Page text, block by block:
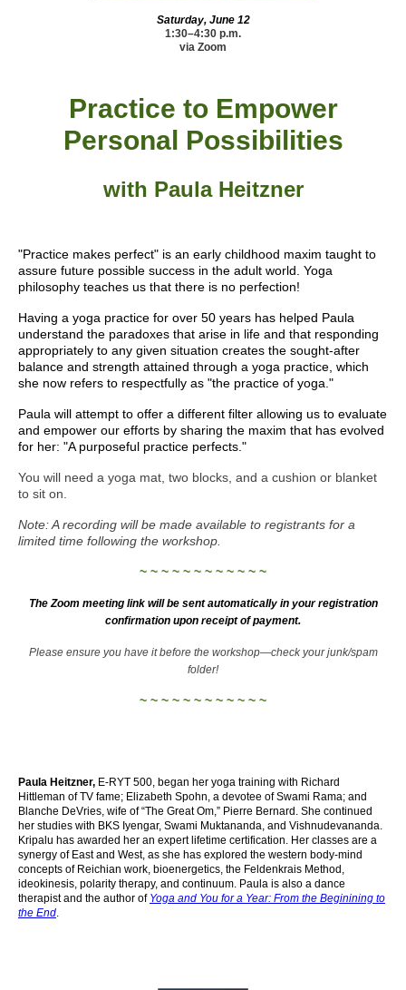
Saturday, June 12
1:30–4:30 p.m.
via Zoom
Practice to Empower
Personal Possibilities
with Paula Heitzner
"Practice makes perfect" is an early childhood maxim taught to
assure future possible success in the adult world. Yoga
philosophy teaches us that there is no perfection!
Having a yoga practice for over 50 years has helped Paula
understand the paradoxes that arise in life and that responding
appropriately to any given situation creates the sought-after
balance and strength attained through a yoga practice, which
she now refers to respectfully as "the practice of yoga."
Paula will attempt to offer a different filter allowing us to evaluate
and empower our efforts by sharing the maxim that has evolved
for her: "A purposeful practice perfects."
You will need a yoga mat, two blocks, and a cushion or blanket
to sit on.
Note: A recording will be made available to registrants for a
limited time following the workshop.
~ ~ ~ ~ ~ ~ ~ ~ ~ ~ ~ ~
The Zoom meeting link will be sent automatically in your registration
confirmation upon receipt of payment.
Please ensure you have it before the workshop—check your junk/spam
folder!
~ ~ ~ ~ ~ ~ ~ ~ ~ ~ ~ ~
Paula Heitzner, E-RYT 500, began her yoga training with Richard
Hittleman of TV fame; Elizabeth Spohn, a devotee of Swami Rama; and
Blanche DeVries, wife of “The Great Om,” Pierre Bernard. She continued
her studies with BKS Iyengar, Swami Muktananda, and Vishnudevananda.
Kripalu has awarded her an expert lifetime certification. Her classes are a
synergy of East and West, as she has explored the western body-mind
concepts of Reichian work, bioenergetics, the Feldenkrais Method,
ideokinesis, polarity therapy, and continuum. Paula is also a dance
therapist and the author of Yoga and You for a Year: From the Beginining to
the End.